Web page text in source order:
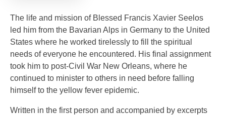
The life and mission of Blessed Francis Xavier Seelos
led him from the Bavarian Alps in Germany to the United
States where he worked tirelessly to fill the spiritual
needs of everyone he encountered. His final assignment
took him to post-Civil War New Orleans, where he
continued to minister to others in need before falling
himself to the yellow fever epidemic.
Written in the first person and accompanied by excerpts